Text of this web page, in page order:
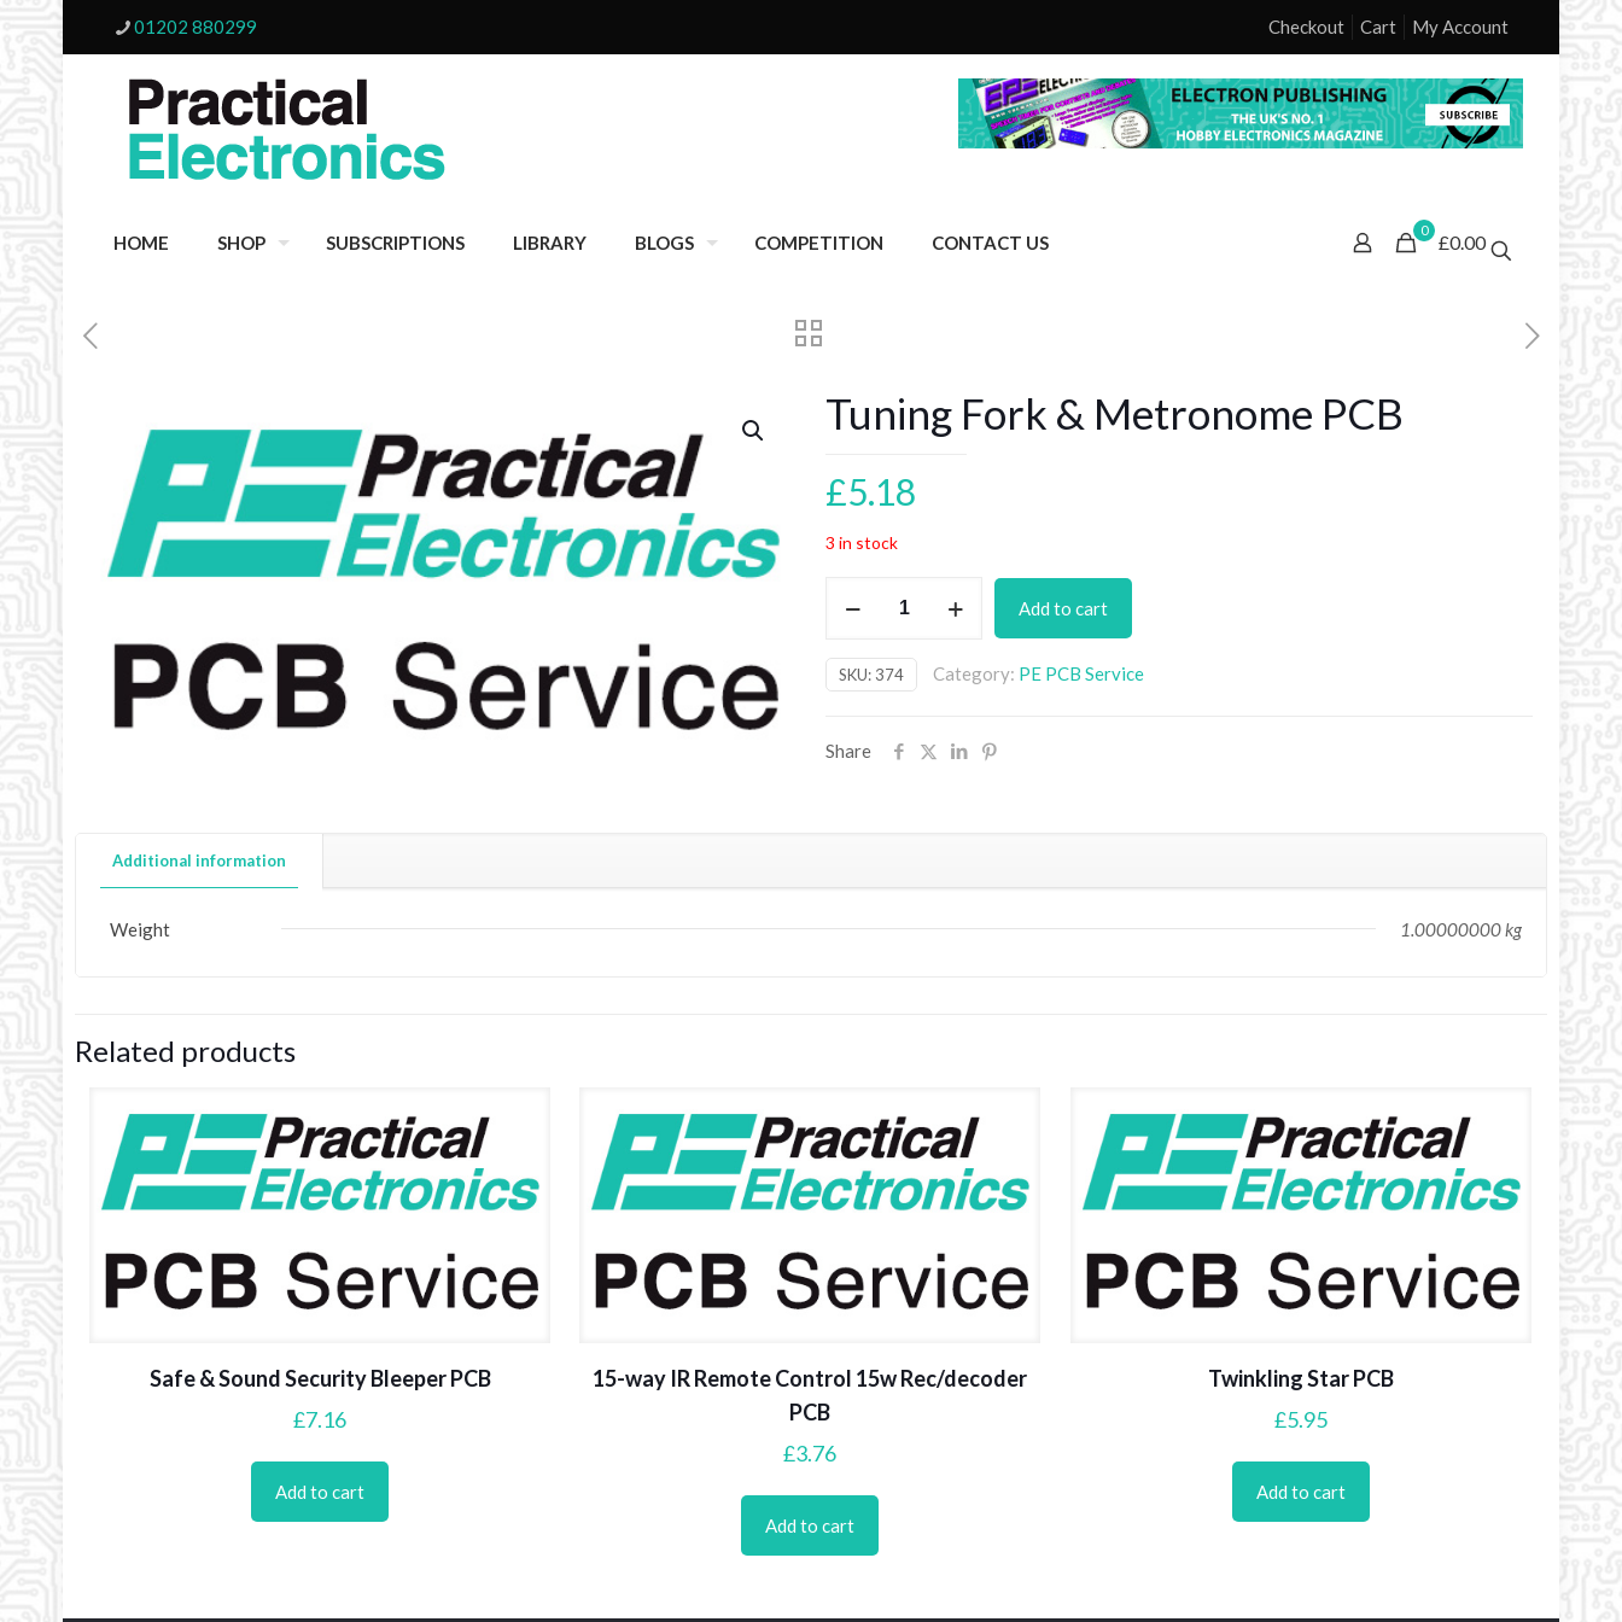
01202 880299 Checkout Cart My Account
HOME SHOP SUBSCRIPTIONS LIBRARY BLOGS COMPETITION CONTACT US
0
£0.00
Tuning Fork & Metronome PCB
£5.18
3 in stock
&
Metronome
quantity
Add to cart
SKU: 374 Category: PE PCB Service
Share
Additional information
Weight 1.00000000 kg
Related products
Safe & Sound Security Bleeper PCB
£7.16
Add to cart
15-way IR Remote Control 15w Rec/decoder
PCB
£3.76
Add to cart
Twinkling Star PCB
£5.95
Add to cart